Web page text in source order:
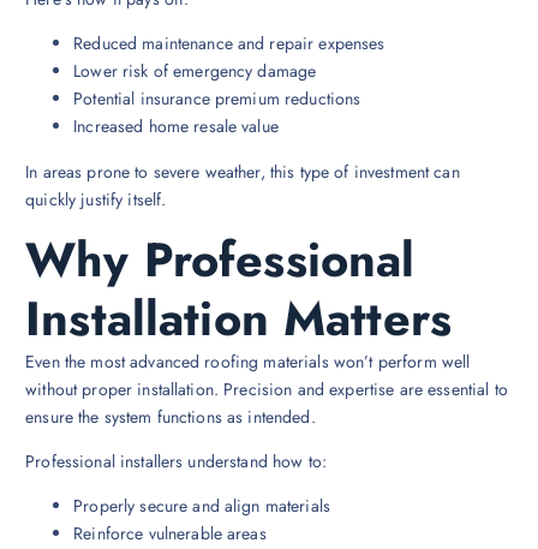
Reduced maintenance and repair expenses
Lower risk of emergency damage
Potential insurance premium reductions
Increased home resale value
In areas prone to severe weather, this type of investment can
quickly justify itself.
Why Professional
Installation Matters
Even the most advanced roofing materials won’t perform well
without proper installation. Precision and expertise are essential to
ensure the system functions as intended.
Professional installers understand how to:
Properly secure and align materials
Reinforce vulnerable areas